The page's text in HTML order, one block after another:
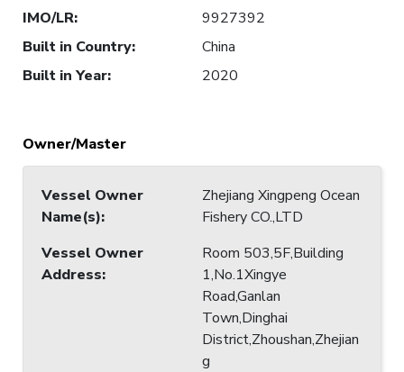
IMO/LR:
9927392
Built in Country:
China
Built in Year: 2020
Owner/Master
Vessel Owner
Name(s):
Zhejiang Xingpeng Ocean
Fishery CO.,LTD
Vessel Owner
Address:
Room 503,5F,Building
1,No.1Xingye
Road,Ganlan
Town,Dinghai
District,Zhoushan,Zhejian
g